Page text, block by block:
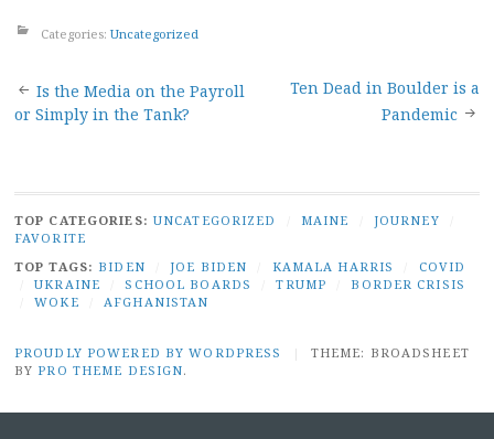
Categories: Uncategorized
Post
Is the Media on the Payroll
or Simply in the Tank?
Ten Dead in Boulder is a
Pandemic
TOP CATEGORIES: UNCATEGORIZED MAINE JOURNEY
FAVORITE
TOP TAGS: BIDEN JOE BIDEN KAMALA HARRIS
COVID
UKRAINE SCHOOL BOARDS TRUMP
BORDER CRISIS
WOKE AFGHANISTAN
PROUDLY POWERED BY WORDPRESS |
THEME: BROADSHEET
BY PRO THEME DESIGN.